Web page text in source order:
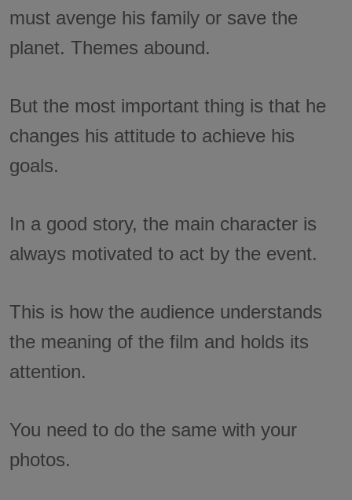
must avenge his family or save the
planet. Themes abound.
But the most important thing is that he
changes his attitude to achieve his
goals.
In a good story, the main character is
always motivated to act by the event.
This is how the audience understands
the meaning of the film and holds its
attention.
You need to do the same with your
photos.